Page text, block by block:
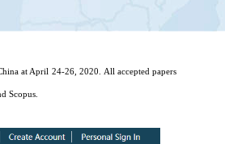
at April 24-26, 2020. All accepted papers
Scopus.